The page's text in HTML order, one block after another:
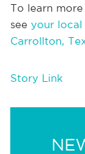
To learn
see your local
Carrollton,
Story Link